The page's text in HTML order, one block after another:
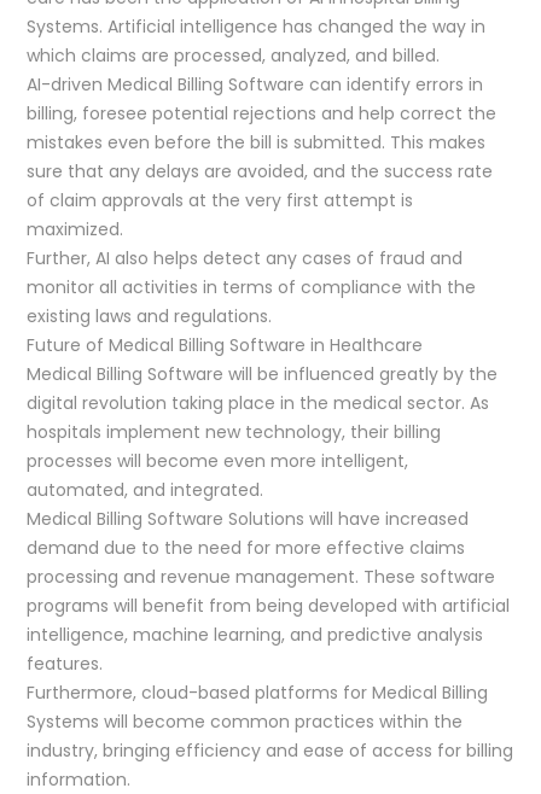
Systems. Artificial intelligence has changed the way in
which claims are processed, analyzed, and billed.
AI-driven Medical Billing Software can identify errors in
billing, foresee potential rejections and help correct the
mistakes even before the bill is submitted. This makes
sure that any delays are avoided, and the success rate
of claim approvals at the very first attempt is
maximized.
Further, AI also helps detect any cases of fraud and
monitor all activities in terms of compliance with the
existing laws and regulations.
Future of Medical Billing Software in Healthcare
Medical Billing Software will be influenced greatly by the
digital revolution taking place in the medical sector. As
hospitals implement new technology, their billing
processes will become even more intelligent,
automated, and integrated.
Medical Billing Software Solutions will have increased
demand due to the need for more effective claims
processing and revenue management. These software
programs will benefit from being developed with artificial
intelligence, machine learning, and predictive analysis
features.
Furthermore, cloud-based platforms for Medical Billing
Systems will become common practices within the
industry, bringing efficiency and ease of access for billing
information.